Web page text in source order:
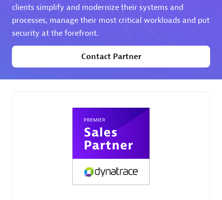
Phenisys
Certified individuals:32
Premier Sales Partner
clients simplify and modernize their systems and
processes, manage their most critical workloads and put
security at the forefront.
Contact Partner